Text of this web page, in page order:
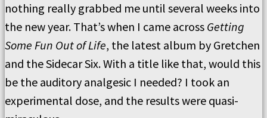
nothing really grabbed me until several weeks into
the new year. That’s when I came across Getting
Some Fun Out of Life, the latest album by Gretchen
and the Sidecar Six. With a title like that, would this
be the auditory analgesic I needed? I took an
experimental dose, and the results were quasi-